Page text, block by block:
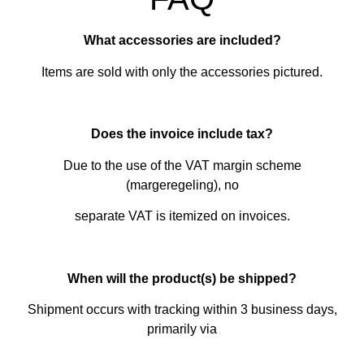
What accessories are included?
Items are sold with only the accessories pictured.
Does the invoice include tax?
Due to the use of the VAT margin scheme
(margeregeling), no
separate VAT is itemized on invoices.
When will the product(s) be shipped?
Shipment occurs with tracking within 3 business days,
primarily via